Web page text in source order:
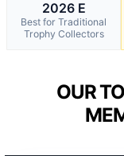
2026 E
Best for Traditional
Trophy Collectors
OUR